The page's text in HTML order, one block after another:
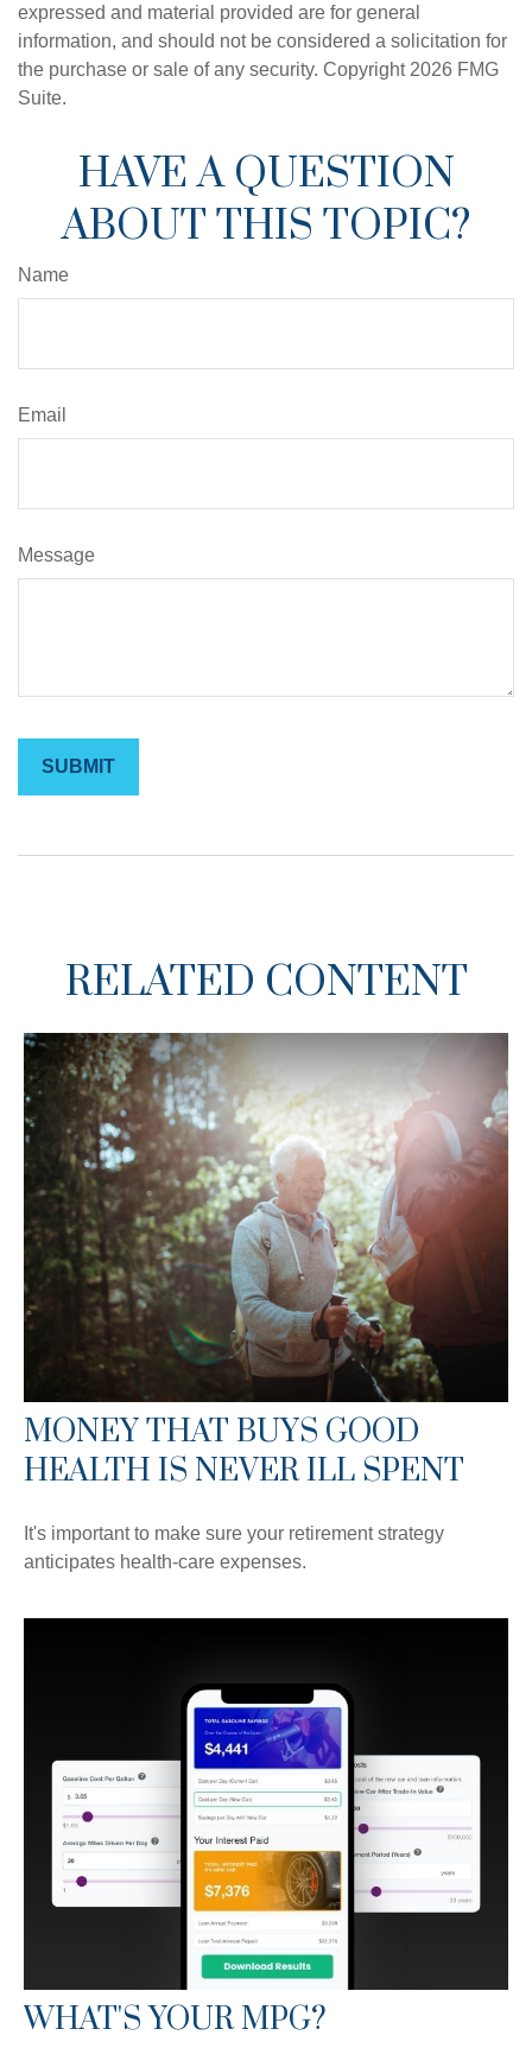
expressed and material provided are for general
information, and should not be considered a solicitation for
the purchase or sale of any security. Copyright 2026 FMG
Suite.
HAVE A QUESTION
ABOUT THIS TOPIC?
Name
Email
Message
RELATED CONTENT
MONEY THAT BUYS GOOD
HEALTH IS NEVER ILL SPENT
It's important to make sure your retirement strategy
anticipates health-care expenses.
WHAT'S YOUR MPG?